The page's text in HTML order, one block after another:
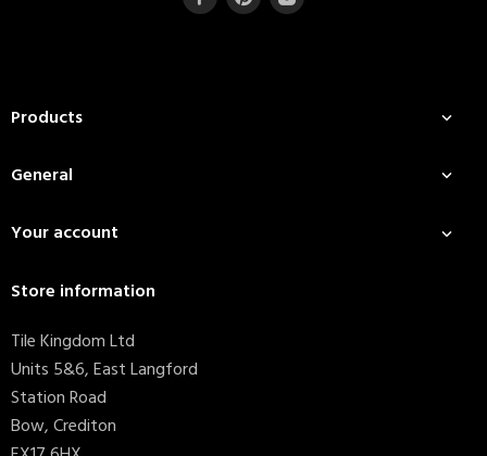
Products 
General 
Your account 
Store information
Tile Kingdom Ltd
Units 5&6, East Langford
Station Road
Bow, Crediton